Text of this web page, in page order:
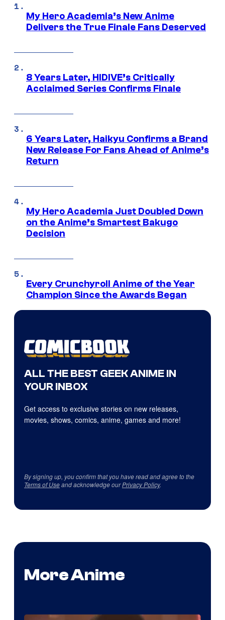
My Hero Academia’s New Anime
Delivers the True Finale Fans Deserved
8 Years Later, HIDIVE’s Critically
Acclaimed Series Confirms Finale
6 Years Later, Haikyu Confirms a Brand
New Release For Fans Ahead of Anime’s
Return
My Hero Academia Just Doubled Down
on the Anime’s Smartest Bakugo
Decision
Every Crunchyroll Anime of the Year
Champion Since the Awards Began
ALL THE BEST GEEK ANIME IN
YOUR INBOX
Get access to exclusive stories on new releases,
movies, shows, comics, anime, games and more!
By signing up, you confirm that you have read and agree to the
Terms of Useand acknowledge ourPrivacy Policy.
More Anime